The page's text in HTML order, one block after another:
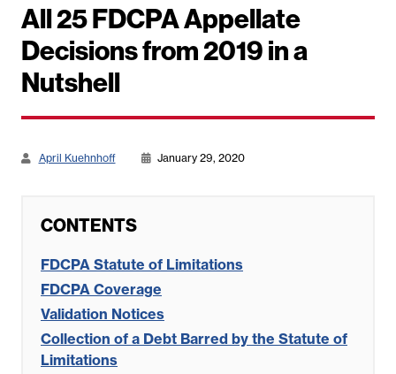
All 25 FDCPA Appellate
Decisions from 2019 in a
Nutshell
April Kuehnhoff January 29, 2020
CONTENTS
FDCPA Statute of Limitations
FDCPA Coverage
Validation Notices
Collection of a Debt Barred by the Statute of
Limitations